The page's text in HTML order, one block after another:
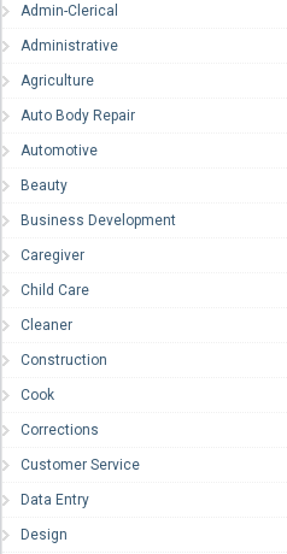
Admin-Clerical
Administrative
Agriculture
Auto Body Repair
Automotive
Beauty
Business Development
Caregiver
Child Care
Cleaner
Construction
Cook
Corrections
Customer Service
Data Entry
Design